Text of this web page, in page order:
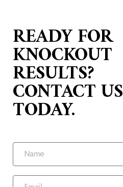
READY FOR
KNOCKOUT
RESULTS?
CONTACT US
TODAY.